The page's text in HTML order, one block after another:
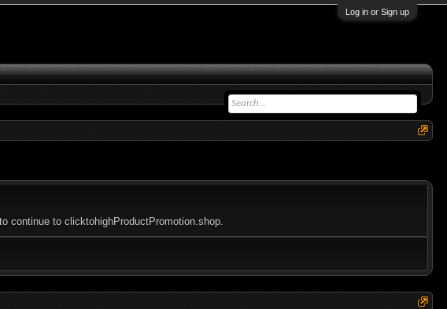
Log in or Sign up
continue to clicktohighProductPromotion.shop.